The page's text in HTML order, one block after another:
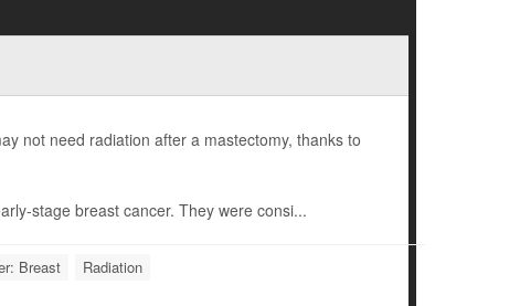
not need radiation after a mastectomy, thanks to
stage breast cancer. They were consi...
Breast Radiation